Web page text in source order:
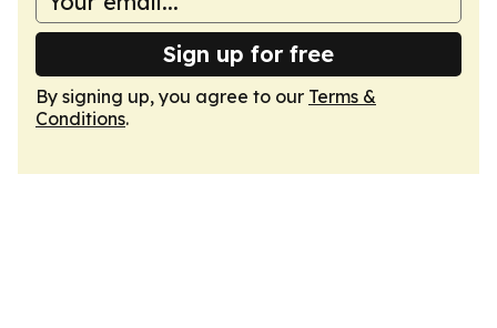
Sign up for free
By signing up, you agree to our Terms &
Conditions.